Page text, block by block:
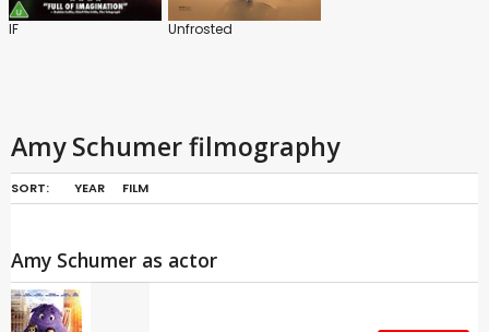
IF Unfrosted
Amy Schumer filmography
SORT: YEAR FILM
Amy Schumer as actor